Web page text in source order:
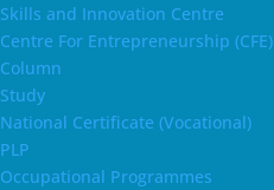
Skills and Innovation Centre
Centre For Entrepreneurship (CFE)
Column
Study
National Certificate (Vocational)
PLP
Occupational Programmes